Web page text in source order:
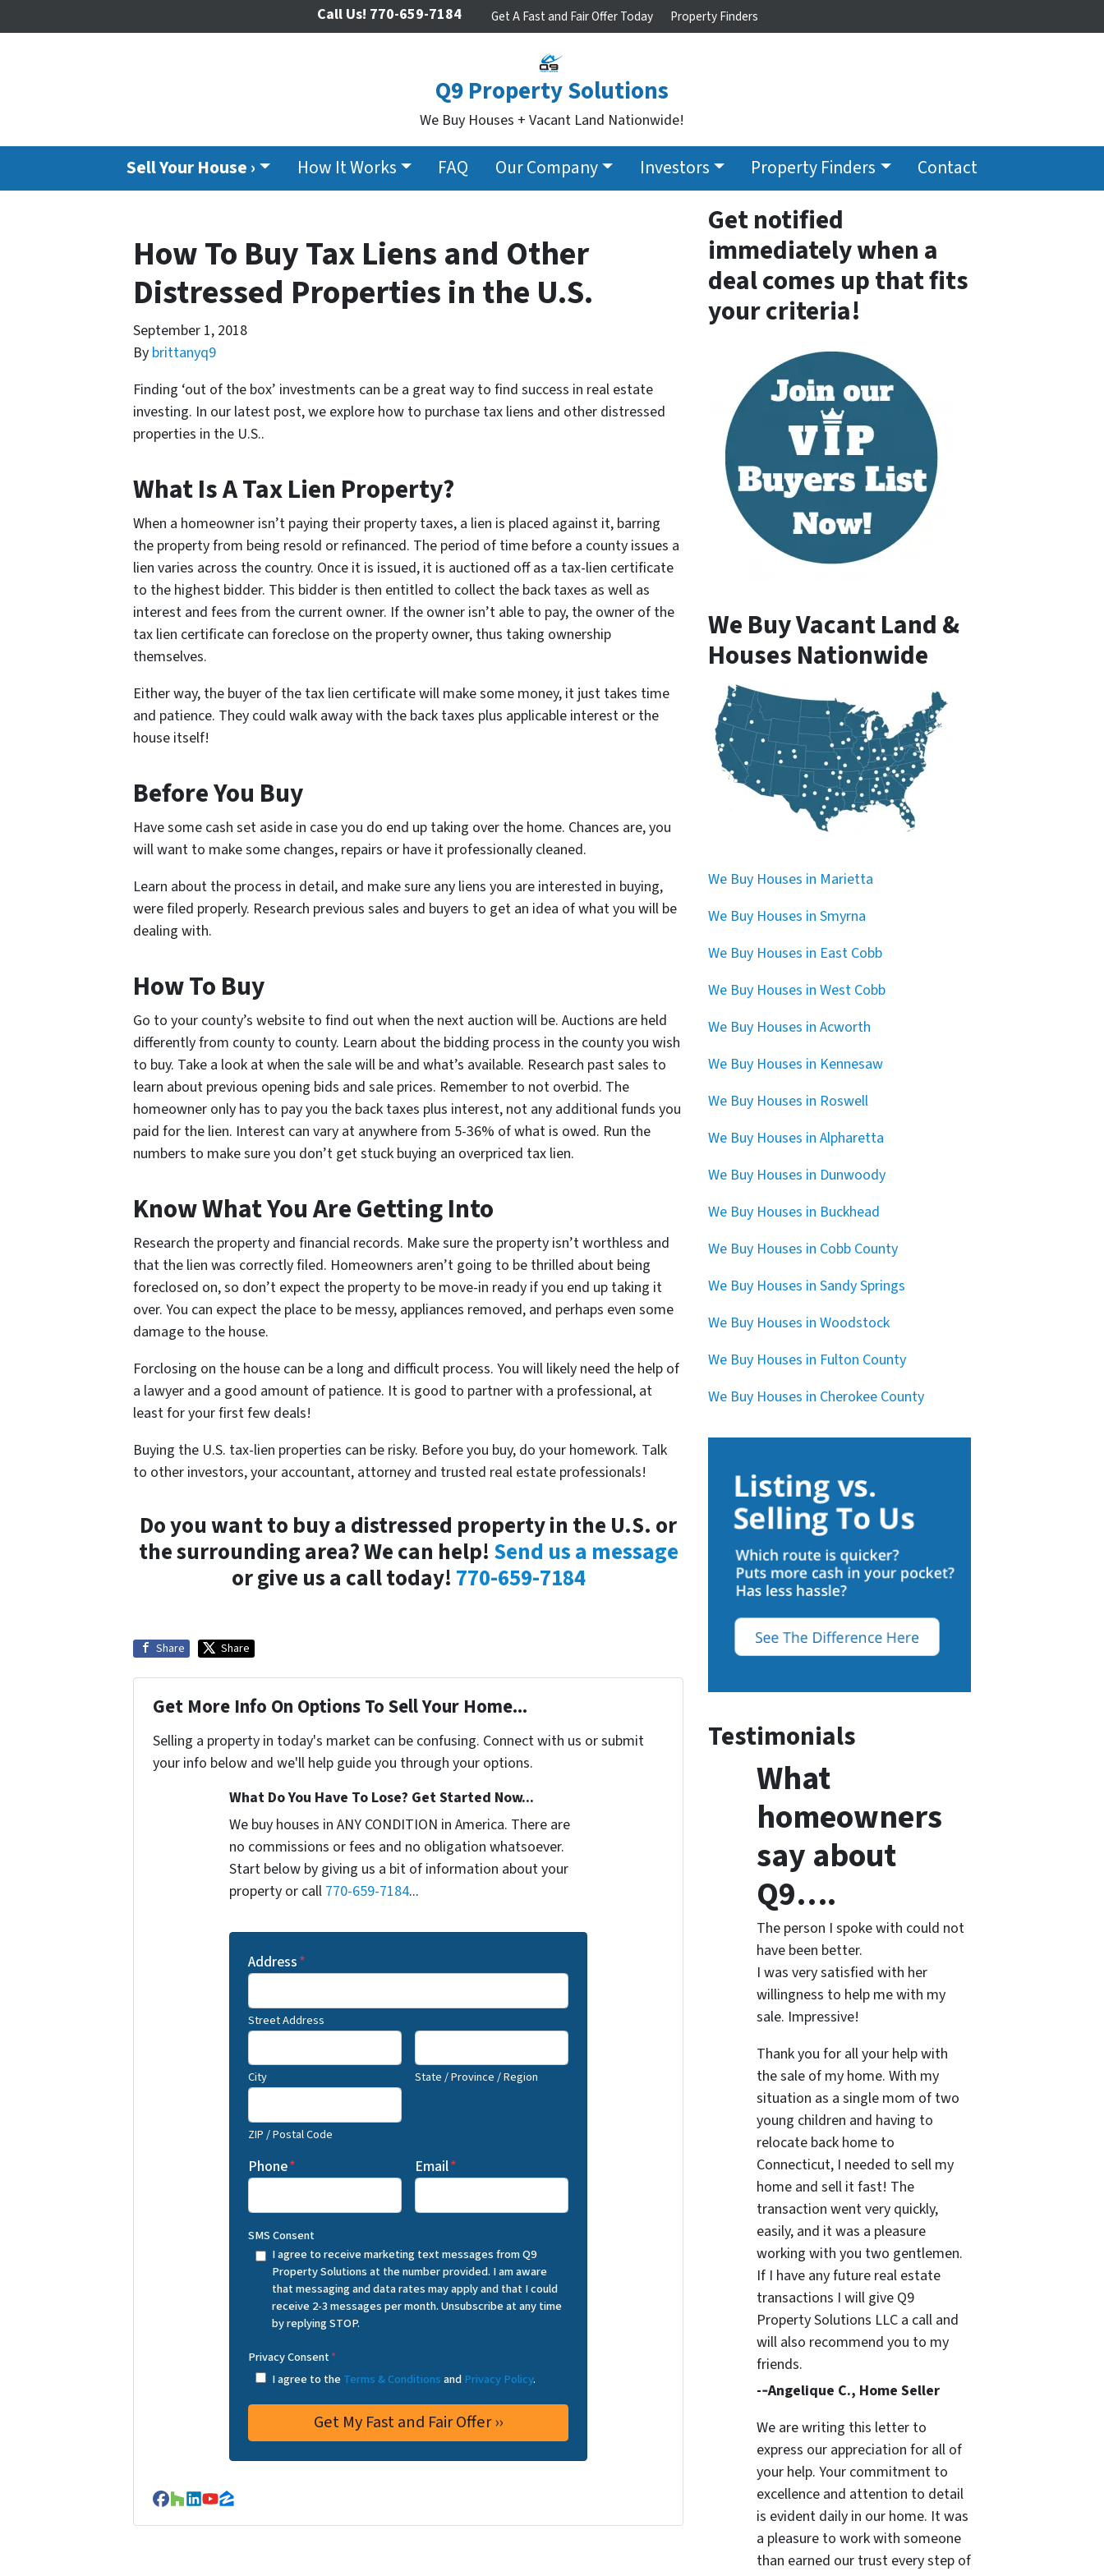
Q9 Property Solutions
We Buy Houses + Vacant Land Nationwide!
Call Us! 770-659-7184 Get A Fast and Fair Offer Today Property Finders
Sell Your House › How It Works FAQ Our Company Investors Property Finders Contact
How To Buy Tax Liens and Other
Distressed Properties in the U.S.
September 1, 2018
By brittanyq9
Finding ‘out of the box’ investments can be a great way to find success in real estate
investing. In our latest post, we explore how to purchase tax liens and other distressed
properties in the U.S..
What Is A Tax Lien Property?
When a homeowner isn’t paying their property taxes, a lien is placed against it, barring
the property from being resold or refinanced. The period of time before a county issues a
lien varies across the country. Once it is issued, it is auctioned off as a tax-lien certificate
to the highest bidder. This bidder is then entitled to collect the back taxes as well as
interest and fees from the current owner. If the owner isn’t able to pay, the owner of the
tax lien certificate can foreclose on the property owner, thus taking ownership
themselves.
Either way, the buyer of the tax lien certificate will make some money, it just takes time
and patience. They could walk away with the back taxes plus applicable interest or the
house itself!
Before You Buy
Have some cash set aside in case you do end up taking over the home. Chances are, you
will want to make some changes, repairs or have it professionally cleaned.
Learn about the process in detail, and make sure any liens you are interested in buying,
were filed properly. Research previous sales and buyers to get an idea of what you will be
dealing with.
How To Buy
Go to your county’s website to find out when the next auction will be. Auctions are held
differently from county to county. Learn about the bidding process in the county you wish
to buy. Take a look at when the sale will be and what’s available. Research past sales to
learn about previous opening bids and sale prices. Remember to not overbid. The
homeowner only has to pay you the back taxes plus interest, not any additional funds you
paid for the lien. Interest can vary at anywhere from 5-36% of what is owed. Run the
numbers to make sure you don’t get stuck buying an overpriced tax lien.
Know What You Are Getting Into
Research the property and financial records. Make sure the property isn’t worthless and
that the lien was correctly filed. Homeowners aren’t going to be thrilled about being
foreclosed on, so don’t expect the property to be move-in ready if you end up taking it
over. You can expect the place to be messy, appliances removed, and perhaps even some
damage to the house.
Forclosing on the house can be a long and difficult process. You will likely need the help of
a lawyer and a good amount of patience. It is good to partner with a professional, at
least for your first few deals!
Buying the U.S. tax-lien properties can be risky. Before you buy, do your homework. Talk
to other investors, your accountant, attorney and trusted real estate professionals!
Do you want to buy a distressed property in the U.S. or
the surrounding area? We can help! Send us a message
or give us a call today! 770-659-7184
Share Share
Get More Info On Options To Sell Your Home...
Selling a property in today's market can be confusing. Connect with us or submit
your info below and we'll help guide you through your options.
What Do You Have To Lose? Get Started Now...
We buy houses in ANY CONDITION in America. There are
no commissions or fees and no obligation whatsoever.
Start below by giving us a bit of information about your
property or call 770-659-7184...
Address*
Street Address
City State / Province / Region
ZIP / Postal Code
Phone* Email*
SMS Consent
I agree to receive marketing text messages from Q9
Property Solutions at the number provided. I am aware
that messaging and data rates may apply and that I could
receive 2-3 messages per month. Unsubscribe at any time
by replying STOP.
Privacy Consent*
I agree to theTerms & ConditionsandPrivacy Policy.
Facebook
Houzz
LinkedIn
YouTube
Zillow
Get notified
immediately when a
deal comes up that fits
your criteria!
We Buy Vacant Land &
Houses Nationwide
We Buy Houses in Marietta
We Buy Houses in Smyrna
We Buy Houses in East Cobb
We Buy Houses in West Cobb
We Buy Houses in Acworth
We Buy Houses in Kennesaw
We Buy Houses in Roswell
We Buy Houses in Alpharetta
We Buy Houses in Dunwoody
We Buy Houses in Buckhead
We Buy Houses in Cobb County
We Buy Houses in Sandy Springs
We Buy Houses in Woodstock
We Buy Houses in Fulton County
We Buy Houses in Cherokee County
Testimonials
What
homeowners
say about
Q9….
The person I spoke with could not
have been better.
I was very satisfied with her
willingness to help me with my
sale. Impressive!
Thank you for all your help with
the sale of my home. With my
situation as a single mom of two
young children and having to
relocate back home to
Connecticut, I needed to sell my
home and sell it fast! The
transaction went very quickly,
easily, and it was a pleasure
working with you two gentlemen.
If I have any future real estate
transactions I will give Q9
Property Solutions LLC a call and
will also recommend you to my
friends.
-­‐Angelique C., Home Seller
We are writing this letter to
express our appreciation for all of
your help. Your commitment to
excellence and attention to detail
is evident daily in our home. It was
a pleasure to work with someone
than earned our trust every step of